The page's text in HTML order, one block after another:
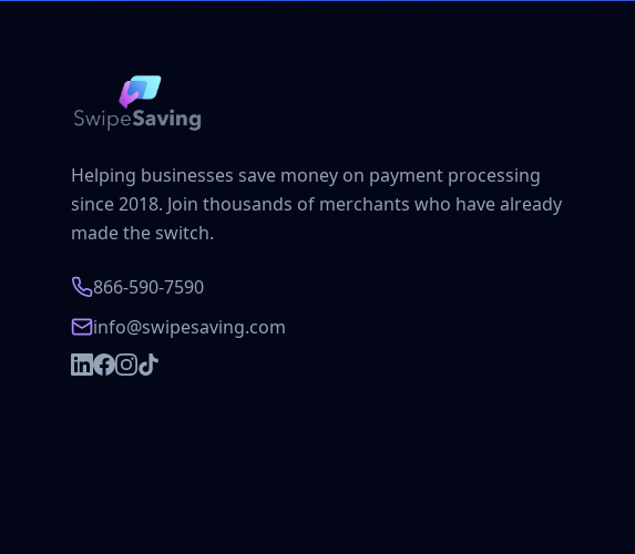
Helping businesses save money on payment processing
since 2018. Join thousands of merchants who have already
made the switch.
866-590-7590
info@swipesaving.com